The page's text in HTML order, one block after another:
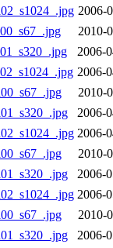
2006-
2010-
2006-
2006-
2010-
2006-
2006-
2010-
2006-
2006-
2010-
2006-